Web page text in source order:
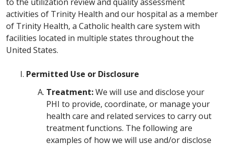
activities of Trinity Health and our hospital as a member
of Trinity Health, a Catholic health care system with
facilities located in multiple states throughout the
United States.
Permitted Use or Disclosure
Treatment:We will use and disclose your
PHI to provide, coordinate, or manage your
health care and related services to carry out
treatment functions. The following are
examples of how we will use and/or disclose